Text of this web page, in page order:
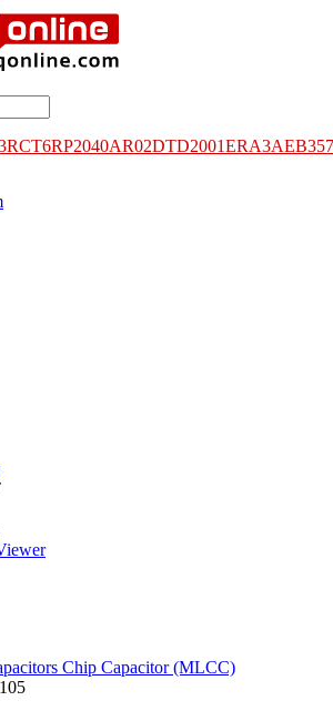
RP2040AR02DTD2001
Chip Capacitor (MLCC)